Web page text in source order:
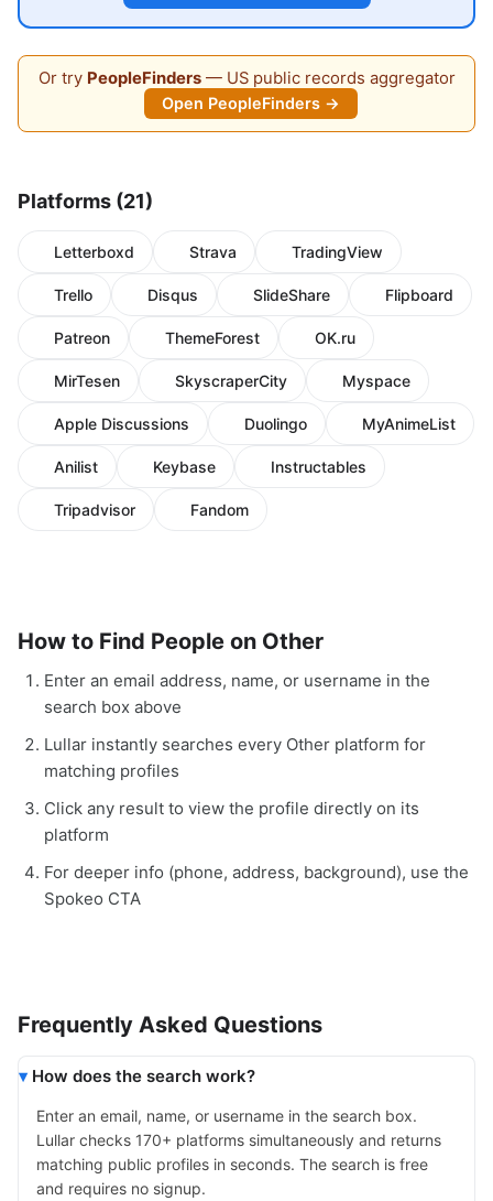
Or try PeopleFinders— US public records aggregator
Open PeopleFinders →
Platforms (21)
Letterboxd Strava TradingView
Trello Disqus SlideShare Flipboard
Patreon ThemeForest OK.ru
MirTesen SkyscraperCity Myspace
Apple Discussions Duolingo MyAnimeList
Anilist Keybase Instructables
Tripadvisor Fandom
How to Find People on Other
Enter an email address, name, or username in the
search box above
Lullar instantly searches every Other platform for
matching profiles
Click any result to view the profile directly on its
platform
For deeper info (phone, address, background), use the
Spokeo CTA
Frequently Asked Questions
How does the search work?
Enter an email, name, or username in the search box.
Lullar checks 170+ platforms simultaneously and returns
matching public profiles in seconds. The search is free
and requires no signup.